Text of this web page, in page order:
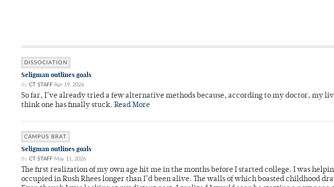
DISSOCIATION
Seligman outlines goals
By CT STAFF Apr 19, 2026
So far, I’ve already tried a few alternative methods because, according to my doctor, my
think one has finally stuck. Read More
CAMPUS BRAT
Seligman outlines goals
By CT STAFF May 11, 2026
The first realization of my own age hit me in the months before I started college. I was
occupied in Rush Rhees longer than I’d been alive. The walls of which boasted childhood